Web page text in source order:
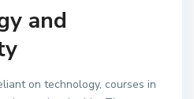
and
on technology, courses in